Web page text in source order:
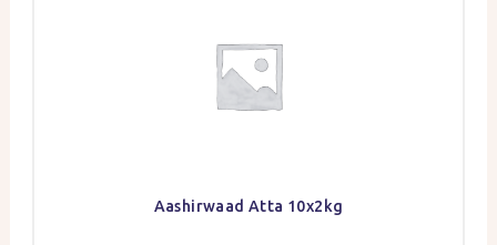
Aashirwaad Atta 10x2kg